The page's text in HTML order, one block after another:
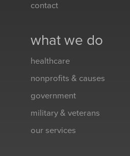
contact
what we do
healthcare
nonprofits & causes
government
military & veterans
our services